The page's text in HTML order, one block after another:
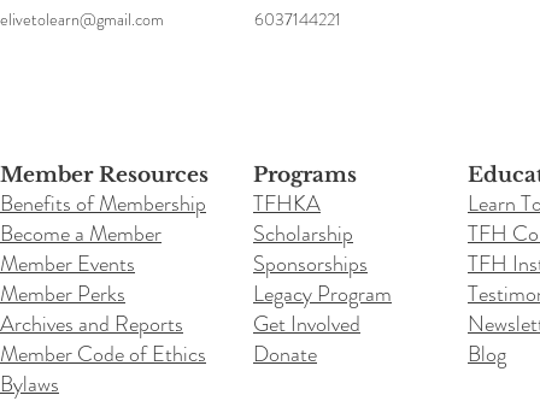
elivetolearn@gmail.com 6037144221
Member Resources
Benefits of Membership
Become a Member
Member Events
Member Perks
Archives and Reports
Member Code of Ethics
Bylaws
Programs
TFHKA
Scholarship
Sponsorships
Legacy Program
Get Involved
Donate
Learn
TFH
TFH
Blog